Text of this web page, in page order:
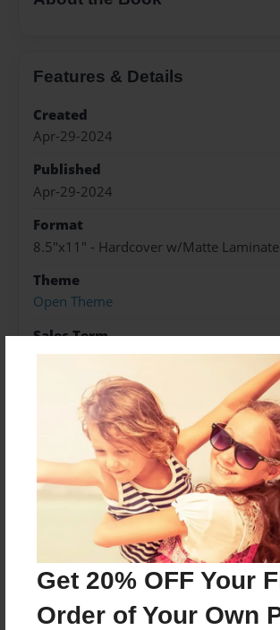
Get 20% OFF Your
Order of Your Own
Features & Details
Created
Apr-29-2024
Published
Apr-29-2024
Format
8.5"x11" - Hardcover w/Matte
Theme
Open Theme
Sales Term
Everyone
Preview Limit
20 pages
About Author
Darron Jones
Joined: Oct-25-2020